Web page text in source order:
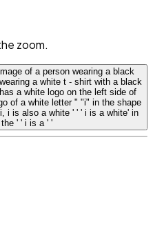
zoom.
of a person wearing a black
a white t - shirt with a black
a white logo on the left side of
of a white letter " "i" in the shape
i is also a white ' ' ' i is a white' in
' ' i is a ' '